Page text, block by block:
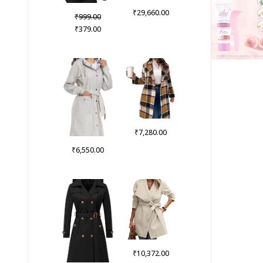
₹999.00Original
price
₹379.00Current
₹379.00.
₹29,660.00
₹6,550.00
₹7,280.00
₹10,372.00